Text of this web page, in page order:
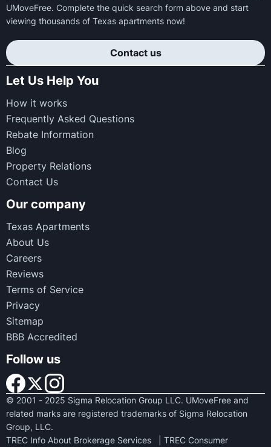
UMoveFree. Complete the quick search form above and start
viewing thousands of Texas apartments now!
Contact us
Let Us Help You
How it works
Frequently Asked Questions
Rebate Information
Blog
Property Relations
Contact Us
Our company
Texas Apartments
About Us
Careers
Reviews
Terms of Service
Privacy
Sitemap
BBB Accredited
Follow us
© 2001 - 2025 Sigma Relocation Group LLC. UMoveFree and
related marks are registered trademarks of Sigma Relocation
Group, LLC.
TREC Info About Brokerage Services
TREC Consumer